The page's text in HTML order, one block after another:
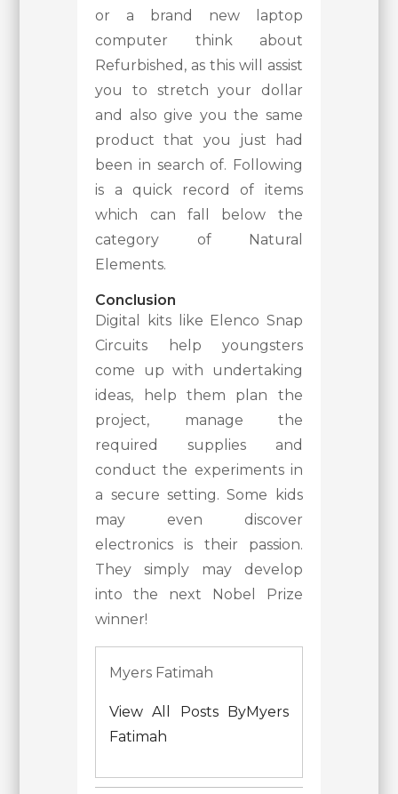
or a brand new laptop
computer think about
Refurbished, as this will assist
you to stretch your dollar
and also give you the same
product that you just had
been in search of. Following
is a quick record of items
which can fall below the
category of Natural
Elements.
Conclusion
Digital kits like Elenco Snap
Circuits help youngsters
come up with undertaking
ideas, help them plan the
project, manage the
required supplies and
conduct the experiments in
a secure setting. Some kids
may even discover
electronics is their passion.
They simply may develop
into the next Nobel Prize
winner!
Myers Fatimah
View All Posts ByMyers
Fatimah